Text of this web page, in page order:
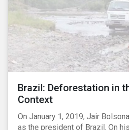
Brazil: Deforestation in
Context
On January 1, 2019, Jair
as the president of Brazil. On